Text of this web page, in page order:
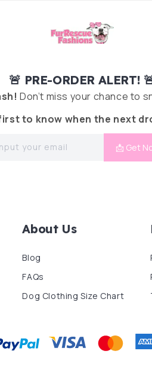
🚨 PRE-ORDER ALERT!
Don’t miss your chance to
to know when the next
your email 📩 Get
About Us
Blog
FAQs
Dog Clothing Size Chart